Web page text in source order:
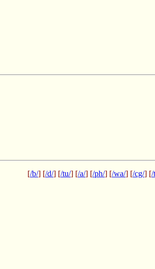
[/b/] [/d/] [/tu/] [/a/] [/ph/] [/wa/] [/cg/] [/